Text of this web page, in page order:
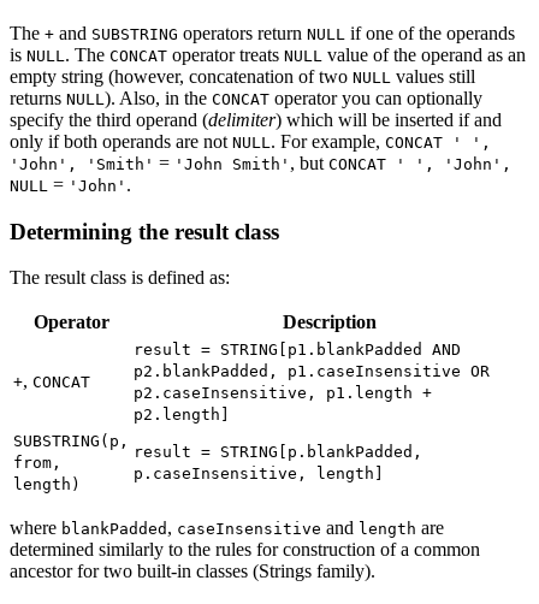
The + and SUBSTRING operators return NULL if one of the operands
is NULL . The CONCAT operator treats NULL value of the operand as an
empty string (however, concatenation of two NULL values still
returns NULL ). Also, in the CONCAT operator you can optionally
specify the third operand (delimiter) which will be inserted if and
only if both operands are not NULL . For example, CONCAT ' ',
'John', 'Smith' = 'John Smith' , but CONCAT ' ', 'John',
NULL = 'John' .
Determining the result class
The result class is defined as:
Operator Description
+, CONCAT
result = STRING[p1.blankPadded AND
p2.blankPadded, p1.caseInsensitive OR
p2.caseInsensitive, p1.length +
p2.length]
SUBSTRING(p,
from,
length)
result = STRING[p.blankPadded,
p.caseInsensitive, length]
where blankPadded , caseInsensitive and length are
determined similarly to the rules for construction of a common
ancestor for two built-in classes (Strings family).